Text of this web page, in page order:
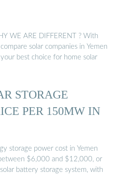
WE ARE DIFFERENT ? With
solar companies in Yemen
best choice for home solar
STORAGE
PER 150MW IN
storage power cost in Yemen
$6,000 and $12,000, or
battery storage system, with